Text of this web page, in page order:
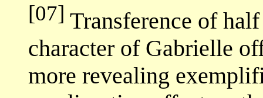
[07] Transference of
character of Gabrielle
more revealing